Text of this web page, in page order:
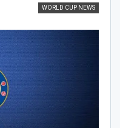
WORLD CUP NEWS